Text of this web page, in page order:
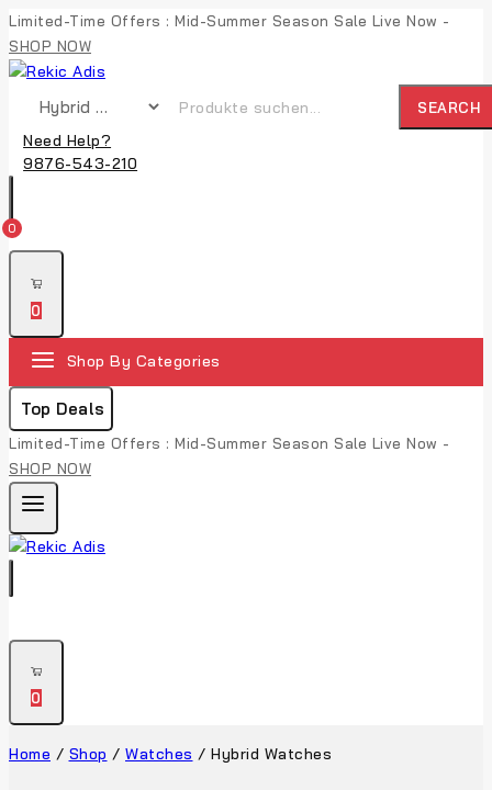
Limited-Time Offers : Mid-Summer Season Sale Live Now -
SHOP NOW
SEARCH
Need Help?
9876-543-210
0
0
Shop By Categories
Top Deals
Limited-Time Offers : Mid-Summer Season Sale Live Now -
SHOP NOW
0
Home / Shop / Watches / Hybrid Watches